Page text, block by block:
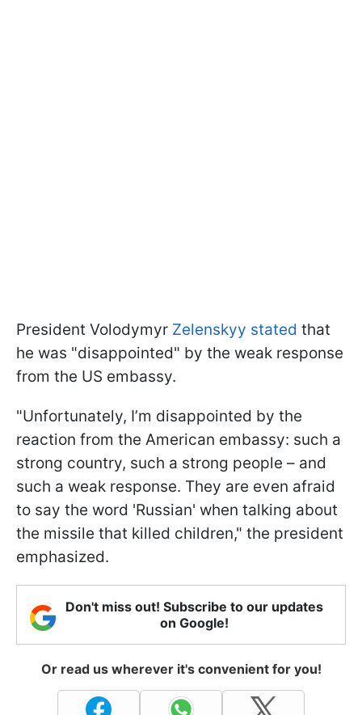
President Volodymyr Zelenskyy stated that
he was "disappointed" by the weak response
from the US embassy.
"Unfortunately, I’m disappointed by the
reaction from the American embassy: such a
strong country, such a strong people – and
such a weak response. They are even afraid
to say the word 'Russian' when talking about
the missile that killed children," the president
emphasized.
Don't miss out! Subscribe to our updates
on Google!
Or read us wherever it's convenient for you!